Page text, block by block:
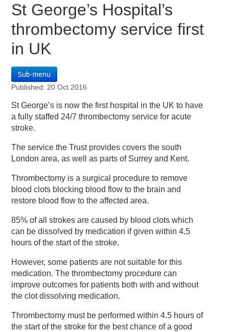
St George’s Hospital’s
thrombectomy service first
in UK
Sub-menu
Published: 20 Oct 2016
St George’s is now the first hospital in the UK to have
a fully staffed 24/7 thrombectomy service for acute
stroke.
The service the Trust provides covers the south
London area, as well as parts of Surrey and Kent.
Thrombectomy is a surgical procedure to remove
blood clots blocking blood flow to the brain and
restore blood flow to the affected area.
85% of all strokes are caused by blood clots which
can be dissolved by medication if given within 4.5
hours of the start of the stroke.
However, some patients are not suitable for this
medication. The thrombectomy procedure can
improve outcomes for patients both with and without
the clot dissolving medication.
Thrombectomy must be performed within 4.5 hours of
the start of the stroke for the best chance of a good